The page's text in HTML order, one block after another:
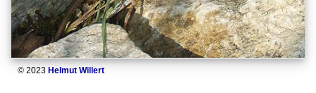
© 2023 Helmut Willert